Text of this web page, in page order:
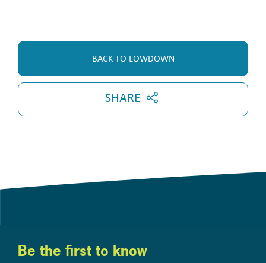
BACK TO LOWDOWN
SHARE
Be the first to know